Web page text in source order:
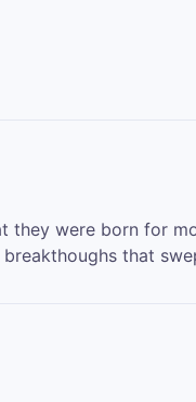
born for more. I
that swept